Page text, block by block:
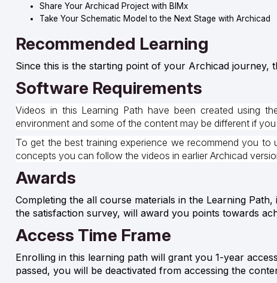
Share Your Archicad Project with BIMx
Take Your Schematic Model to the Next Stage with Archicad
Recommended Learning
Since this is the starting point of your Archicad journey,
Software Requirements
Videos in this Learning Path have been created using
environment and some of the content may be different if
To get the best training experience we recommend you
concepts you can follow the videos in earlier Archicad
Awards
Completing the all course materials in the Learning
the satisfaction survey, will award you points towards
Access Time Frame
Enrolling in this learning path will grant you 1-year
passed, you will be deactivated from accessing the